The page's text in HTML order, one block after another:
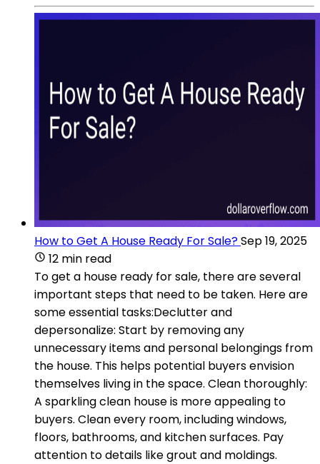
How to Get A House Ready For Sale?Sep 19, 2025
12 min read
To get a house ready for sale, there are several
important steps that need to be taken. Here are
some essential tasks:Declutter and
depersonalize: Start by removing any
unnecessary items and personal belongings from
the house. This helps potential buyers envision
themselves living in the space. Clean thoroughly:
A sparkling clean house is more appealing to
buyers. Clean every room, including windows,
floors, bathrooms, and kitchen surfaces. Pay
attention to details like grout and moldings.